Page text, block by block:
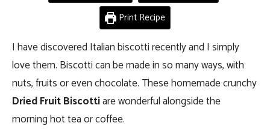
Print Recipe
I have discovered Italian biscotti recently and I simply
love them. Biscotti can be made in so many ways, with
nuts, fruits or even chocolate. These homemade crunchy
Dried Fruit Biscottiare wonderful alongside the
morning hot tea or coffee.